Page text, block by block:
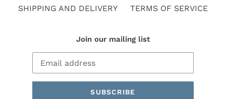
SHIPPING AND DELIVERY
TERMS OF SERVICE
Join our mailing list
SUBSCRIBE